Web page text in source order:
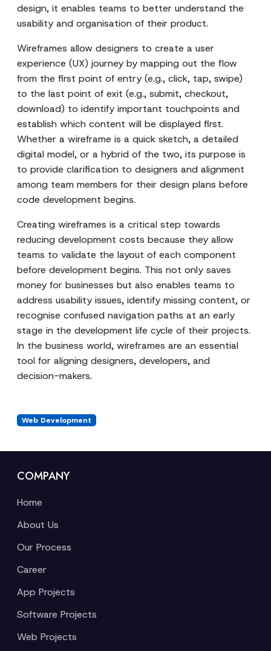
design, it enables teams to better understand the
usability and organisation of their product.
Wireframes allow designers to create a user
experience (UX) journey by mapping out the flow
from the first point of entry (e.g., click, tap, swipe)
to the last point of exit (e.g., submit, checkout,
download) to identify important touchpoints and
establish which content will be displayed first.
Whether a wireframe is a quick sketch, a detailed
digital model, or a hybrid of the two, its purpose is
to provide clarification to designers and alignment
among team members for their design plans before
code development begins.
Creating wireframes is a critical step towards
reducing development costs because they allow
teams to validate the layout of each component
before development begins. This not only saves
money for businesses but also enables teams to
address usability issues, identify missing content, or
recognise confused navigation paths at an early
stage in the development life cycle of their projects.
In the business world, wireframes are an essential
tool for aligning designers, developers, and
decision-makers.
Web Development
COMPANY
Home
About Us
Our Process
Career
App Projects
Software Projects
Web Projects